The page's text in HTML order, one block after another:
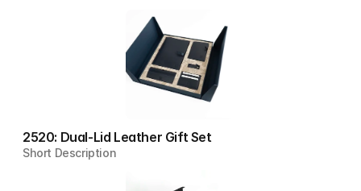
2520: Dual-Lid Leather Gift Set
Short Description